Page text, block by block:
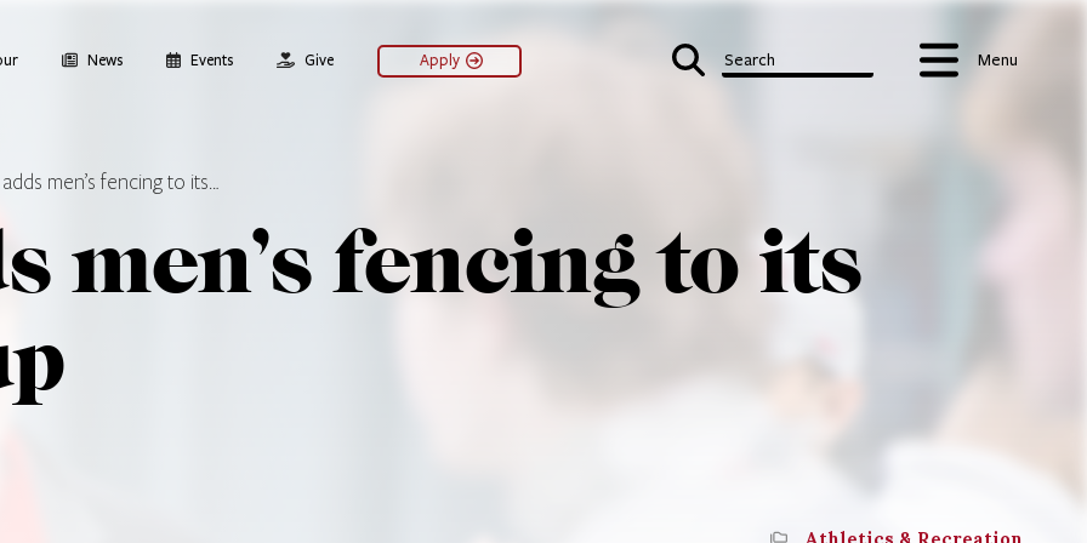
News Events Give Apply Search Menu
men’s fencing to its…
men’s fencing to its